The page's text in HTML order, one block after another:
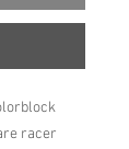
racer